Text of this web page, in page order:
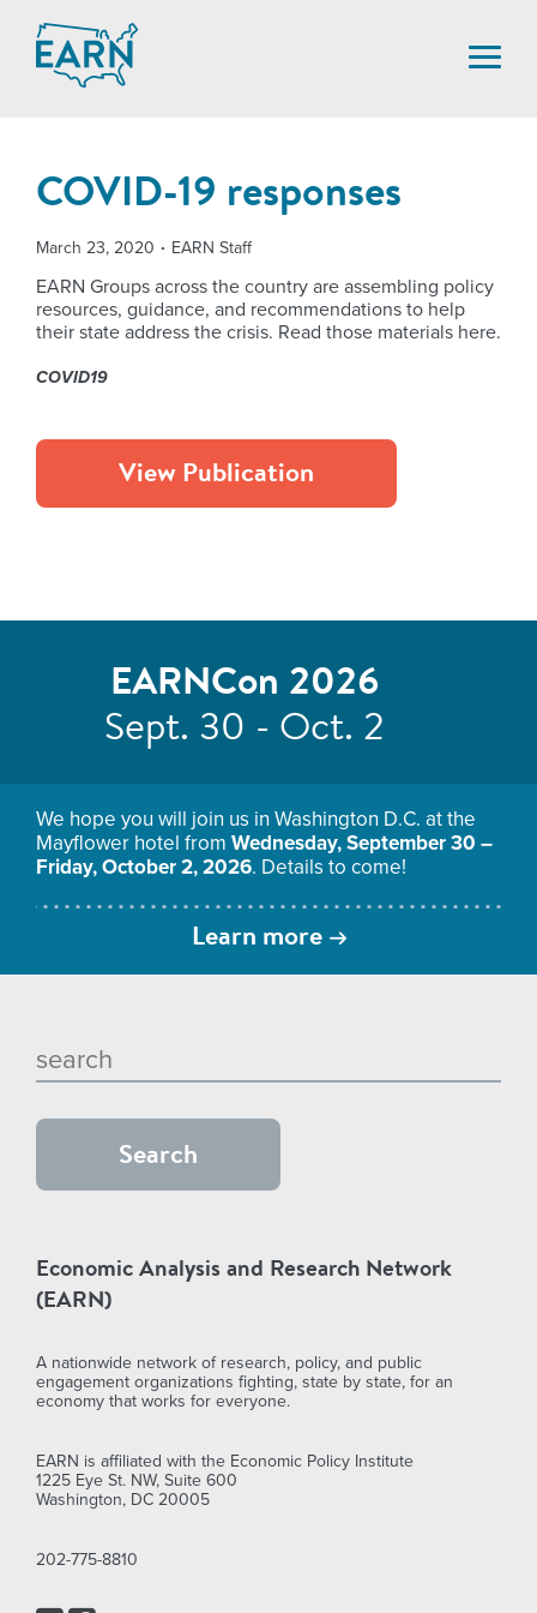
content
COVID-19 responses
March 23, 2020 EARN Staff
EARN Groups across the country are assembling policy
resources, guidance, and recommendations to help
their state address the crisis. Read those materials here.
COVID19
View Publication
EARNCon 2026
Sept. 30 - Oct. 2
We hope you will join us in Washington D.C. at the
Mayflower hotel from Wednesday, September 30 –
Friday, October 2, 2026. Details to come!
Learn more
Economic Analysis and Research Network
(EARN)
A nationwide network of research, policy, and public
engagement organizations fighting, state by state, for an
economy that works for everyone.
EARN is affiliated with the Economic Policy Institute
1225 Eye St. NW, Suite 600
Washington, DC 20005
202-775-8810